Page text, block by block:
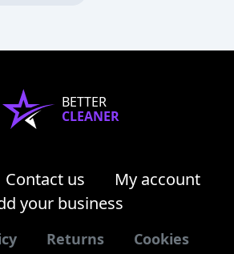
BETTER
CLEANER
Contact us
My account
your business
Returns Cookies